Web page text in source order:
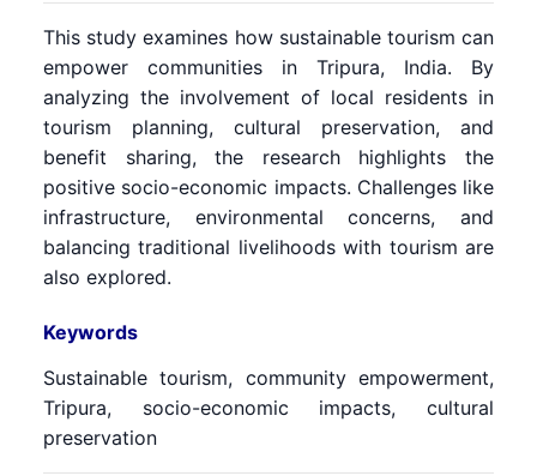
This study examines how sustainable tourism can
empower communities in Tripura, India. By
analyzing the involvement of local residents in
tourism planning, cultural preservation, and
benefit sharing, the research highlights the
positive socio-economic impacts. Challenges like
infrastructure, environmental concerns, and
balancing traditional livelihoods with tourism are
also explored.
Keywords
Sustainable tourism, community empowerment,
Tripura, socio-economic impacts, cultural
preservation